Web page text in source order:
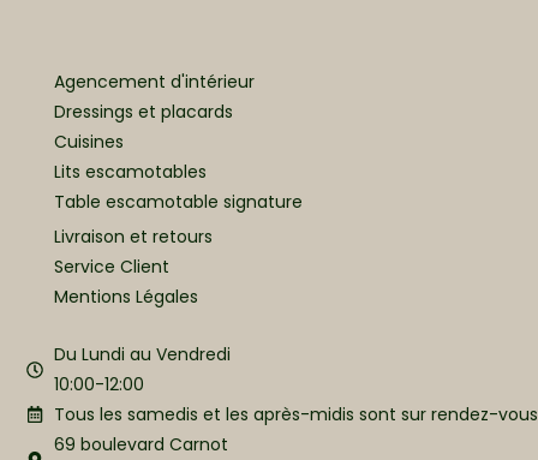
Agencement d'intérieur
Dressings et placards
Cuisines
Lits escamotables
Table escamotable signature
Livraison et retours
Service Client
Mentions Légales
Du Lundi au Vendredi
10:00-12:00
Tous les samedis et les après-midis sont sur rendez-vous
69 boulevard Carnot